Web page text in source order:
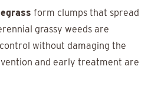
form clumps that spread
grassy weeds are
without damaging the
and early treatment are